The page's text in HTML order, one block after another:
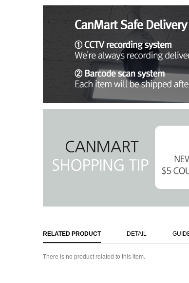
RELATED PRODUCT DETAIL
There is no product related to this item.